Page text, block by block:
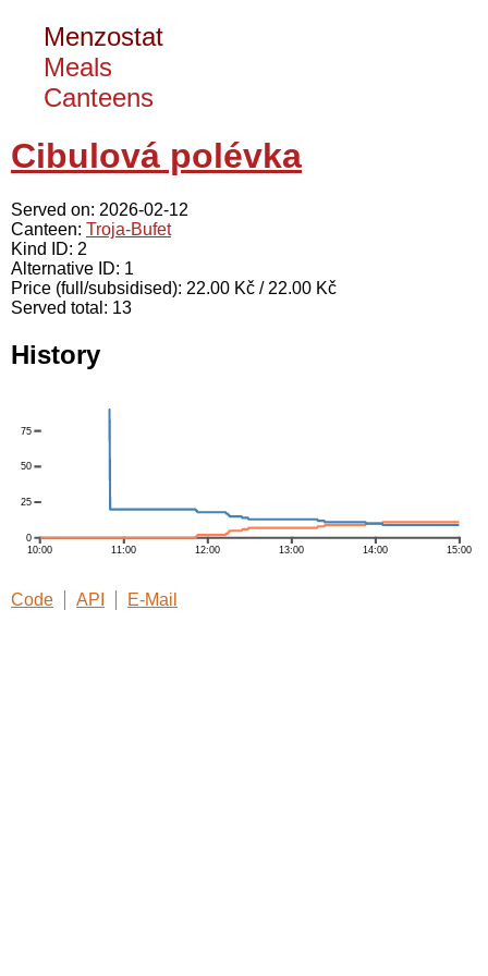
Menzostat
Meals
Canteens
Cibulová polévka
Served on: 2026-02-12
Canteen: Troja-Bufet
Kind ID: 2
Alternative ID: 1
Price (full/subsidised): 22.00 Kč / 22.00 Kč
Served total: 13
History
Code API E-Mail